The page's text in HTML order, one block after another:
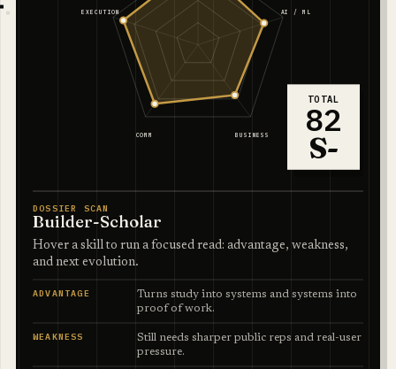
AI / ML
BUSINESS
COMM
EXECUTION
TOTAL
82
S-
DOSSIER SCAN
Builder-Scholar
Hover a skill to run a focused read: advantage, weakness,
and next evolution.
ADVANTAGE Turns study into systems and systems into
proof of work.
WEAKNESS
Still needs sharper public reps and real-user
pressure.